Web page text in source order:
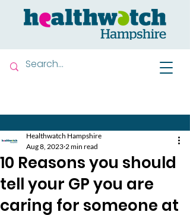
10 Reasons you should
tell your GP you are
caring for someone at
Healthwatch Hampshire
Aug 8, 2023 2 min read